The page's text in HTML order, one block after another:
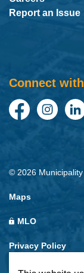
Report an Issue
Connect
FacebookInstagram
© 2026
Maps
MLO
Privacy Policy
Sitemap